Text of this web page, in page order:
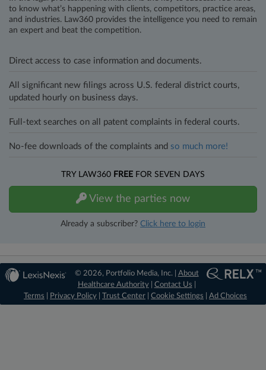
to know what’s happening with clients, competitors, practice areas,
and industries. Law360 provides the intelligence you need to remain
an expert and beat the competition.
Direct access to case information and documents.
All significant new filings across U.S. federal district courts,
updated hourly on business days.
Full-text searches on all patent complaints in federal courts.
No-fee downloads of the complaints and so much more!
TRY LAW360 FREE FOR SEVEN DAYS
View the parties now
Already a subscriber? Click here to login
© 2026, Portfolio Media, Inc. | About
Healthcare Authority| Contact Us
Terms
Privacy Policy Trust Center Cookie Settings Ad Choices